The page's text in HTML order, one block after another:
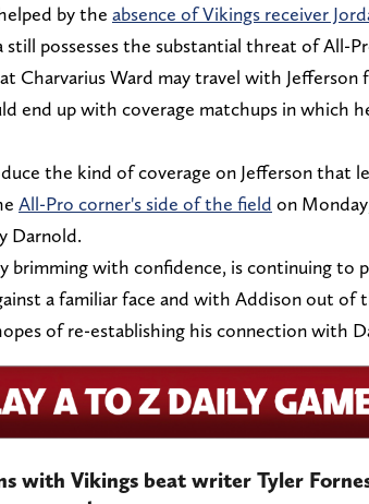
by the absence of Vikings receiver
still possesses the substantial threat of All-
Charvarius Ward may travel with
end up with coverage matchups in which
the kind of coverage on Jefferson that
All-Pro corner's side of the field on
Darnold.
brimming with confidence, is continuing to
a familiar face and with Addison out of
of re-establishing his connection with
with Vikings beat writer Tyler